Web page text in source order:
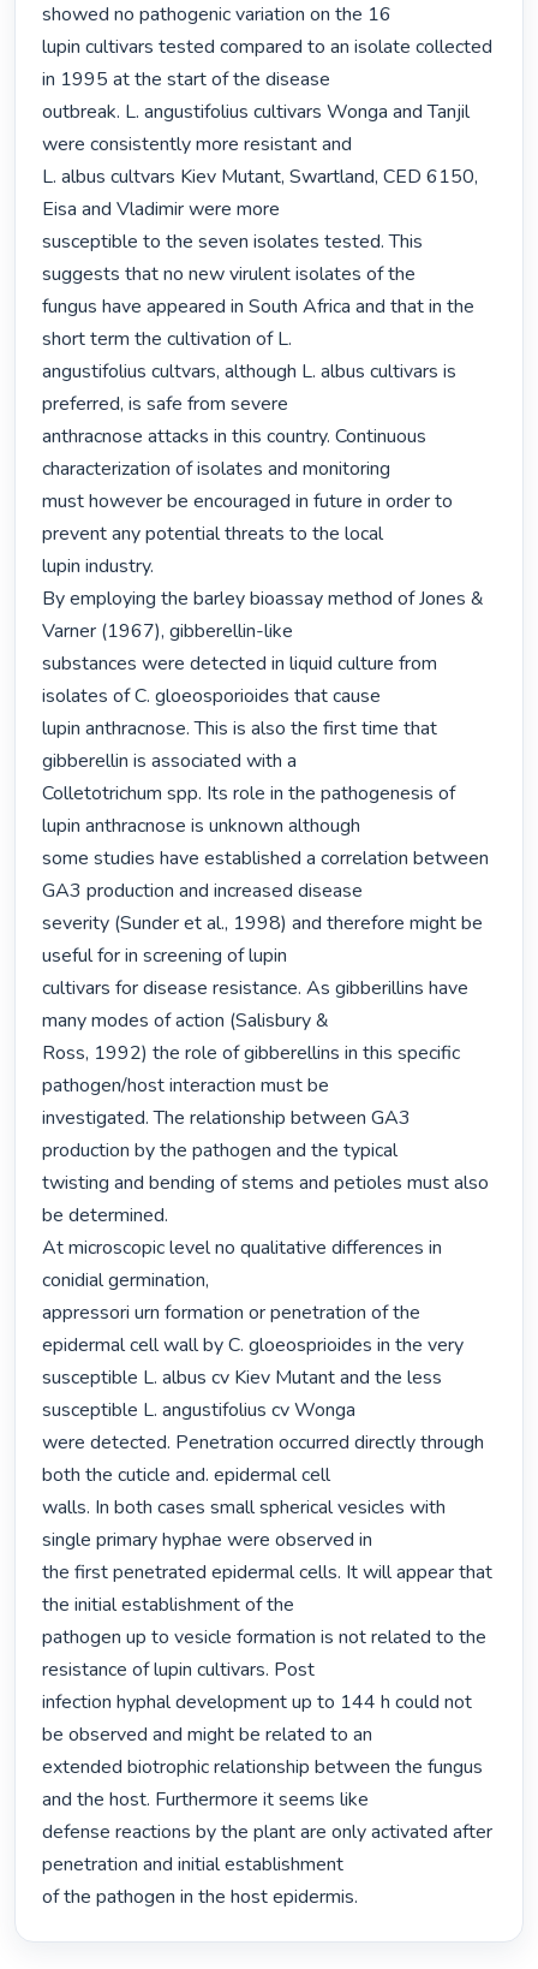
showed no pathogenic variation on the 16
lupin cultivars tested compared to an isolate collected
in 1995 at the start of the disease
outbreak. L. angustifolius cultivars Wonga and Tanjil
were consistently more resistant and
L. albus cultvars Kiev Mutant, Swartland, CED 6150,
Eisa and Vladimir were more
susceptible to the seven isolates tested. This
suggests that no new virulent isolates of the
fungus have appeared in South Africa and that in the
short term the cultivation of L.
angustifolius cultvars, although L. albus cultivars is
preferred, is safe from severe
anthracnose attacks in this country. Continuous
characterization of isolates and monitoring
must however be encouraged in future in order to
prevent any potential threats to the local
lupin industry.
By employing the barley bioassay method of Jones &
Varner (1967), gibberellin-like
substances were detected in liquid culture from
isolates of C. gloeosporioides that cause
lupin anthracnose. This is also the first time that
gibberellin is associated with a
Colletotrichum spp. Its role in the pathogenesis of
lupin anthracnose is unknown although
some studies have established a correlation between
GA3 production and increased disease
severity (Sunder et al., 1998) and therefore might be
useful for in screening of lupin
cultivars for disease resistance. As gibberillins have
many modes of action (Salisbury &
Ross, 1992) the role of gibberellins in this specific
pathogen/host interaction must be
investigated. The relationship between GA3
production by the pathogen and the typical
twisting and bending of stems and petioles must also
be determined.
At microscopic level no qualitative differences in
conidial germination,
appressori urn formation or penetration of the
epidermal cell wall by C. gloeosprioides in the very
susceptible L. albus cv Kiev Mutant and the less
susceptible L. angustifolius cv Wonga
were detected. Penetration occurred directly through
both the cuticle and. epidermal cell
walls. In both cases small spherical vesicles with
single primary hyphae were observed in
the first penetrated epidermal cells. It will appear that
the initial establishment of the
pathogen up to vesicle formation is not related to the
resistance of lupin cultivars. Post
infection hyphal development up to 144 h could not
be observed and might be related to an
extended biotrophic relationship between the fungus
and the host. Furthermore it seems like
defense reactions by the plant are only activated after
penetration and initial establishment
of the pathogen in the host epidermis.